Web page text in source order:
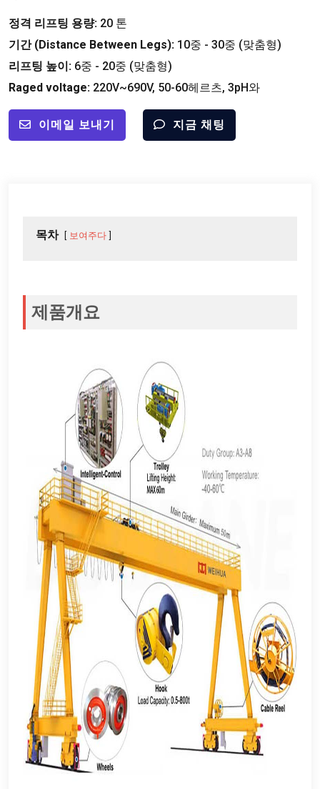
정격 리프팅 용량: 20 톤
기간 (Distance Between Legs): 10중 - 30중 (맞춤형)
리프팅 높이: 6중 - 20중 (맞춤형)
Raged voltage: 220V~690V, 50-60헤르츠, 3pH와
이메일 보내기 지금 채팅
목차 보여주다
제품개요